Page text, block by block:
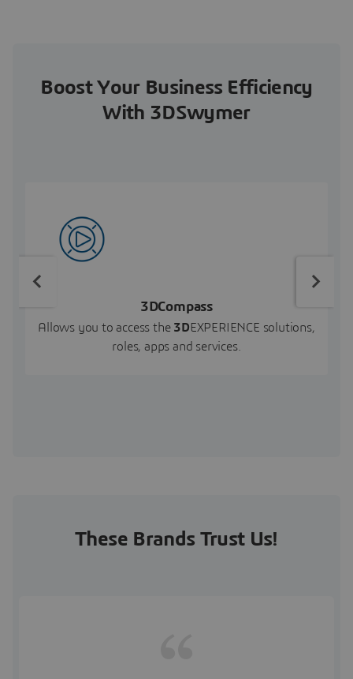
Boost Your Business Efficiency
With 3DSwymer
3DCompass
Allows you to access the 3DEXPERIENCE solutions,
roles, apps and services.
These Brands Trust Us!